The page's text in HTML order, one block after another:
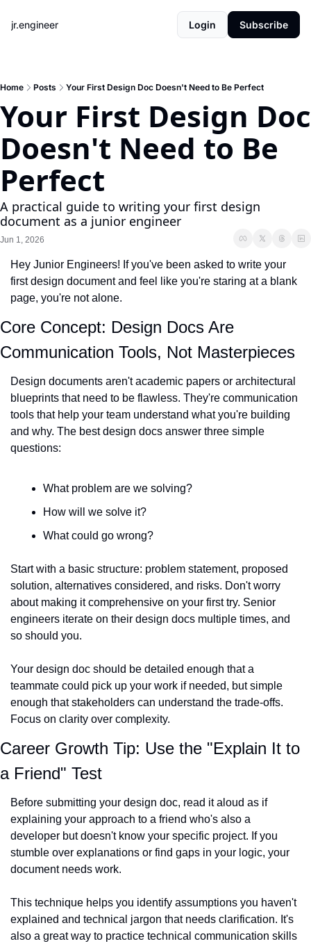
jr.engineer Login Subscribe
Home Posts Your First Design Doc Doesn't Need to Be Perfect
Your First Design Doc
Doesn't Need to Be
Perfect
A practical guide to writing your first design
document as a junior engineer
Jun 1, 2026
Hey Junior Engineers! If you've been asked to write your
first design document and feel like you're staring at a blank
page, you're not alone.
Core Concept: Design Docs Are
Communication Tools, Not Masterpieces
Design documents aren't academic papers or architectural
blueprints that need to be flawless. They're communication
tools that help your team understand what you're building
and why. The best design docs answer three simple
questions:
What problem are we solving?
How will we solve it?
What could go wrong?
Start with a basic structure: problem statement, proposed
solution, alternatives considered, and risks. Don't worry
about making it comprehensive on your first try. Senior
engineers iterate on their design docs multiple times, and
so should you.
Your design doc should be detailed enough that a
teammate could pick up your work if needed, but simple
enough that stakeholders can understand the trade-offs.
Focus on clarity over complexity.
Career Growth Tip: Use the "Explain It to
a Friend" Test
Before submitting your design doc, read it aloud as if
explaining your approach to a friend who's also a
developer but doesn't know your specific project. If you
stumble over explanations or find gaps in your logic, your
document needs work.
This technique helps you identify assumptions you haven't
explained and technical jargon that needs clarification. It's
also a great way to practice technical communication skills